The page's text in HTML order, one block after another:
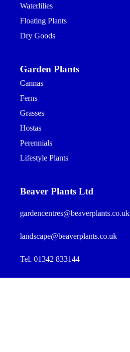
Waterlilies
Floating Plants
Dry Goods
Garden Plants
Cannas
Ferns
Grasses
Hostas
Perennials
Lifestyle Plants
Beaver Plants Ltd
gardencentres@beaverplants.co.uk
landscape@beaverplants.co.uk
Tel. 01342 833144